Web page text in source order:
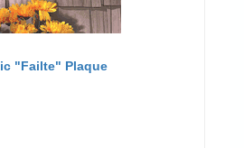
"Failte" Plaque